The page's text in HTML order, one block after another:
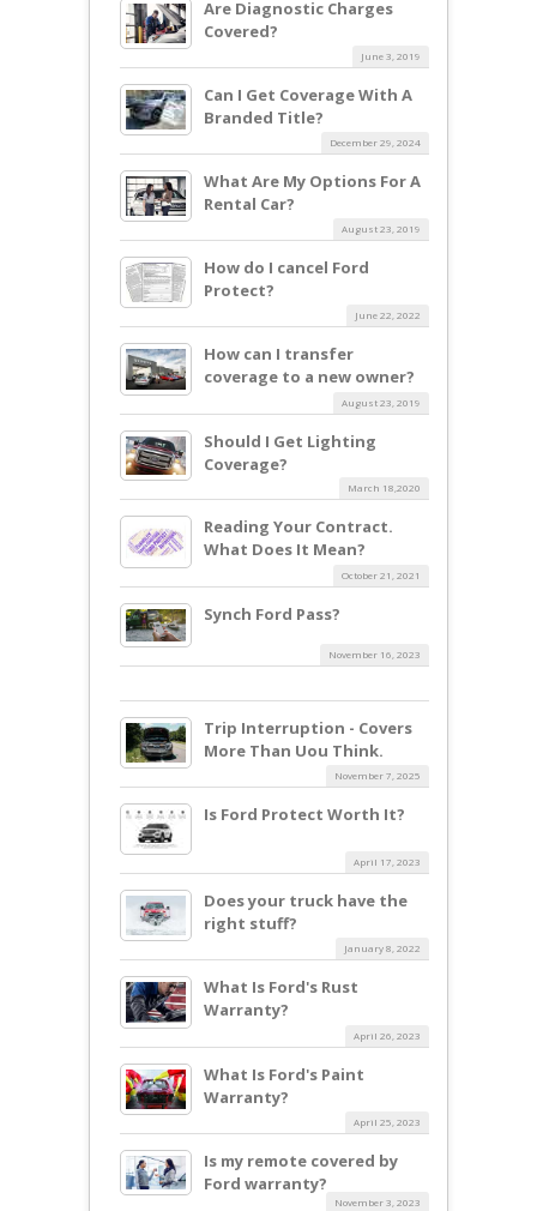
Are Diagnostic Charges
Covered?
June 3, 2019
Can I Get Coverage With A
Branded Title?
December 29, 2024
What Are My Options For A
Rental Car?
August 23, 2019
How do I cancel Ford
Protect?
June 22, 2022
How can I transfer
coverage to a new owner?
August 23, 2019
Should I Get Lighting
Coverage?
March 18,2020
Reading Your Contract.
What Does It Mean?
October 21, 2021
Synch Ford Pass?
November 16, 2023
Trip Interruption - Covers
More Than Uou Think.
November 7, 2025
Is Ford Protect Worth It?
April 17, 2023
Does your truck have the
right stuff?
January 8, 2022
What Is Ford's Rust
Warranty?
April 26, 2023
What Is Ford's Paint
Warranty?
April 25, 2023
Is my remote covered by
Ford warranty?
November 3, 2023